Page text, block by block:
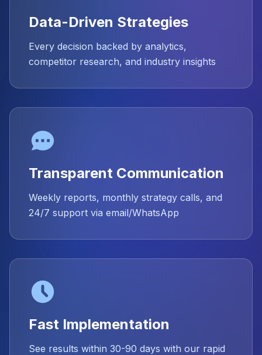
Data-Driven Strategies
Every decision backed by analytics,
competitor research, and industry insights
Transparent Communication
Weekly reports, monthly strategy calls, and
24/7 support via email/WhatsApp
Fast Implementation
See results within 30-90 days with our rapid